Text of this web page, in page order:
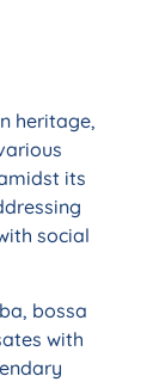
heritage,
its
social
bossa
with